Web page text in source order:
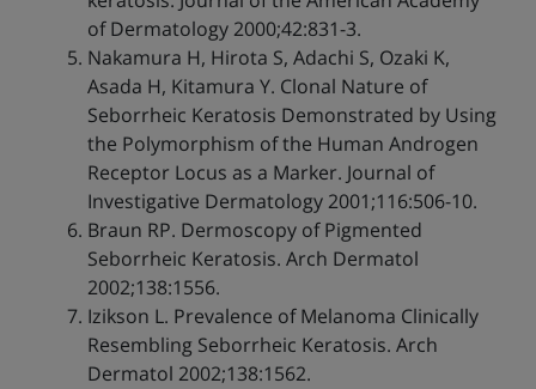
of Dermatology 2000;42:831-3.
Nakamura H, Hirota S, Adachi S, Ozaki K,
Asada H, Kitamura Y. Clonal Nature of
Seborrheic Keratosis Demonstrated by Using
the Polymorphism of the Human Androgen
Receptor Locus as a Marker. Journal of
Investigative Dermatology 2001;116:506-10.
Braun RP. Dermoscopy of Pigmented
Seborrheic Keratosis. Arch Dermatol
2002;138:1556.
Izikson L. Prevalence of Melanoma Clinically
Resembling Seborrheic Keratosis. Arch
Dermatol 2002;138:1562.